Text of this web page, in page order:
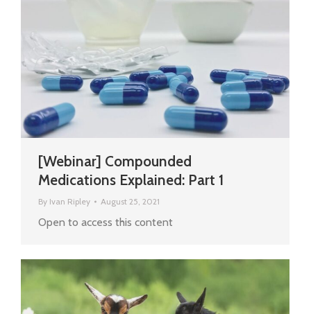
[Webinar] Compounded
Medications Explained: Part 1
By Ivan Ripley August 25, 2021
Open to access this content